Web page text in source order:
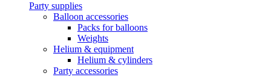
Party supplies
Balloon accessories
Packs for balloons
Weights
Helium & equipment
Helium & cylinders
Party accessories